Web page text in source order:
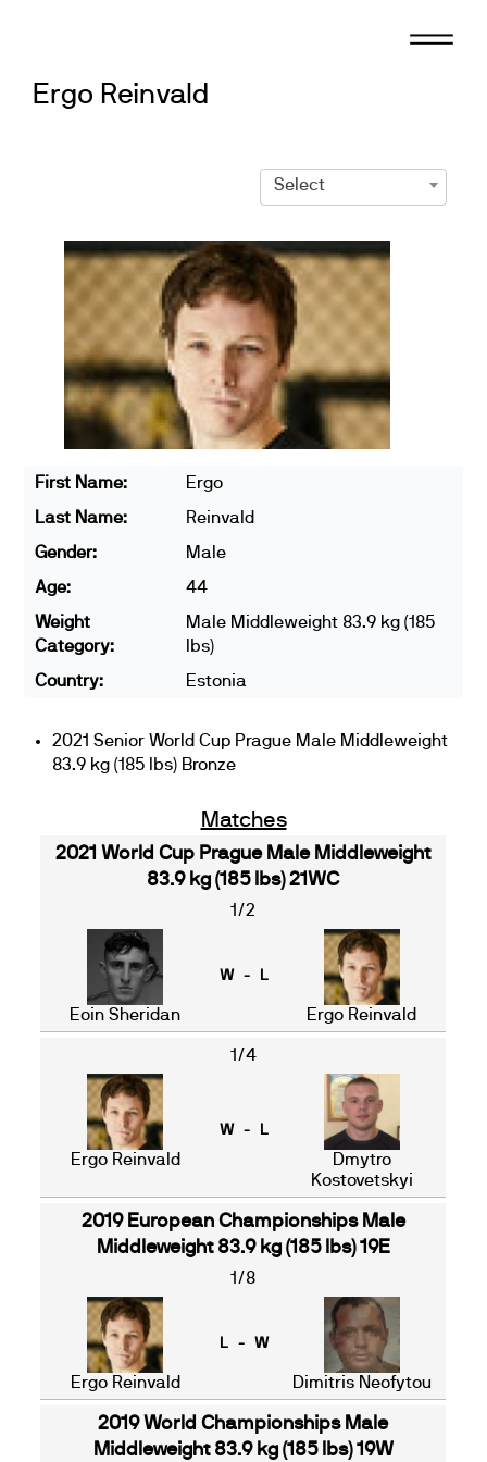
Ergo Reinvald
Select
First Name:
Ergo
Last Name:
Reinvald
Gender:
Male
Age:
44
Weight
Category:
Male Middleweight 83.9 kg (185
lbs)
Country:
Estonia
2021 Senior World Cup Prague Male Middleweight
83.9 kg (185 lbs) Bronze
Matches
2021 World Cup Prague Male Middleweight
83.9 kg (185 lbs) 21WC
1/2
Eoin Sheridan
W - L
Ergo Reinvald
1/4
Ergo Reinvald
W - L
Dmytro
Kostovetskyi
2019 European Championships Male
Middleweight 83.9 kg (185 lbs) 19E
1/8
Ergo Reinvald
L - W
Dimitris Neofytou
2019 World Championships Male
Middleweight 83.9 kg (185 lbs) 19W